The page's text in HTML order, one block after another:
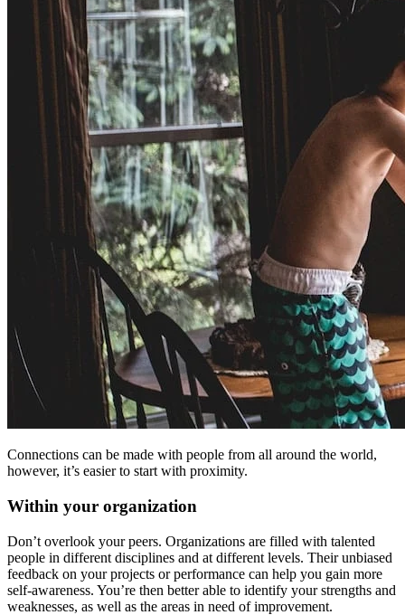
Connections can be made with people from all around the world,
however, it’s easier to start with proximity.
Within your organization
Don’t overlook your peers. Organizations are filled with talented
people in different disciplines and at different levels. Their unbiased
feedback on your projects or performance can help you gain more
self-awareness. You’re then better able to identify your strengths and
weaknesses, as well as the areas in need of improvement.